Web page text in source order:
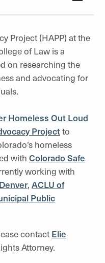
Project (HAPP) at the
of Law is a
on researching the
and advocating for
Homeless Out Loud
Projectto
homeless
with Colorado Safe
working with
, ACLU of
Public
contact Elie
Attorney.